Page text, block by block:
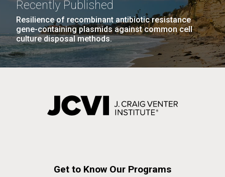
Recently Published
Resilience of recombinant antibiotic resistance
gene-containing plasmids against common cell
culture disposal methods.
Get to Know Our Programs